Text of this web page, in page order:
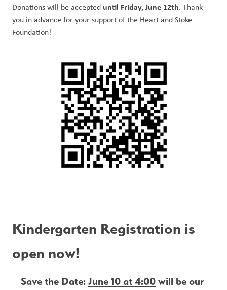
Donations will be accepted until Friday, June 12th. Thank
you in advance for your support of the Heart and Stoke
Foundation!
Kindergarten Registration is
open now!
Save the Date: June 10 at 4:00 will be our